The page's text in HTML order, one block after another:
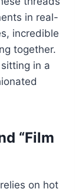
in real-
incredible
together.
in a
“Film
on hot